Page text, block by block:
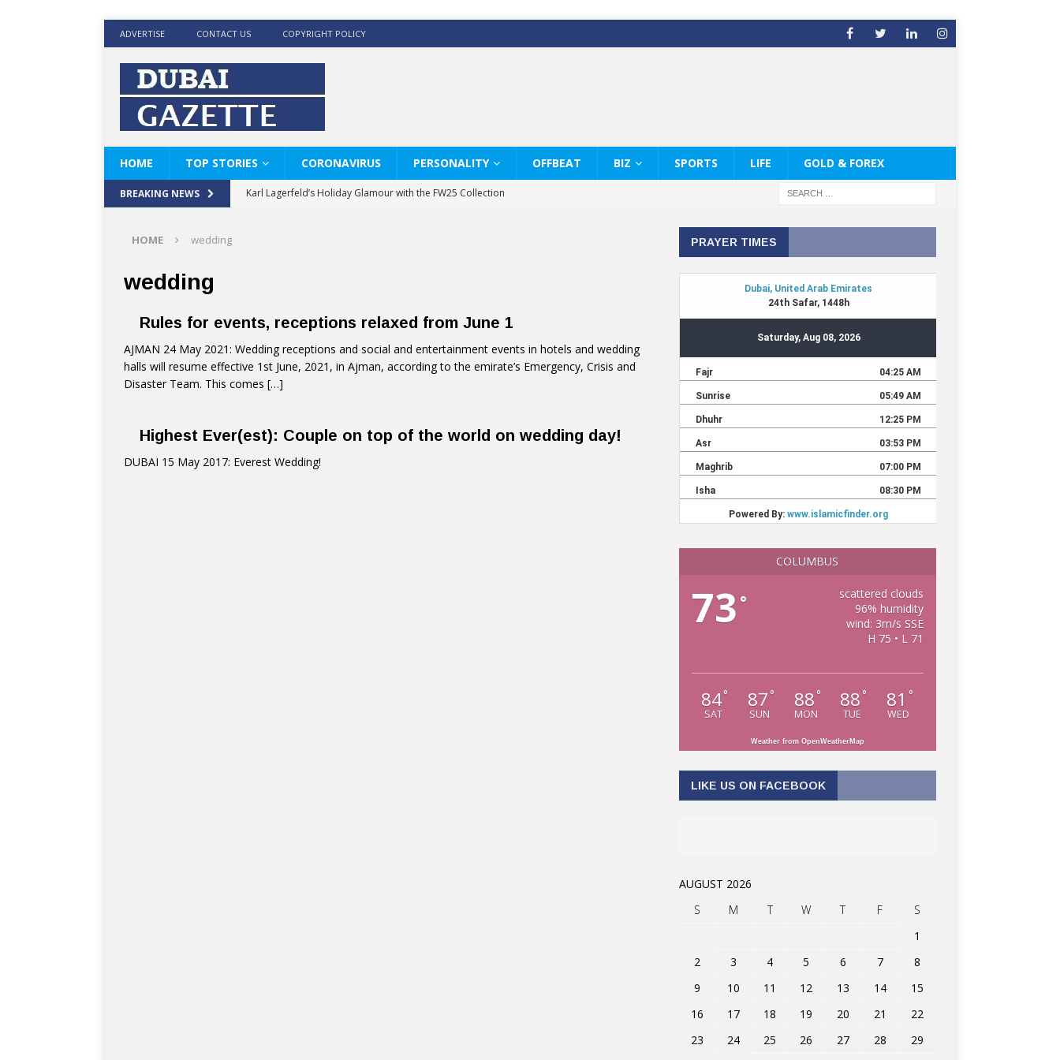
ADVERTISE CONTACT US COPYRIGHT POLICY
HOME TOP STORIES CORONAVIRUS PERSONALITY OFFBEAT BIZ SPORTS LIFE GOLD & FOREX
BREAKING NEWS
Karl Lagerfeld’s Holiday Glamour with the FW25 Collection
BRAD PITT AND DE’LONGHI CELEBRATE THE ART OF COFFEE
HOME wedding
wedding
Rules for events, receptions relaxed from June 1
AJMAN 24 May 2021: Wedding receptions and social and entertainment events in hotels and wedding
halls will resume effective 1st June, 2021, in Ajman, according to the emirate’s Emergency, Crisis and
Disaster Team. This comes […]
Highest Ever(est): Couple on top of the world on wedding day!
DUBAI 15 May 2017: Everest Wedding!
PRAYER TIMES
COLUMBUS
73 °
scattered clouds
96% humidity
wind: 3m/s SSE
H 75 • L 71
84°
SAT
87 °
SUN
88 °
MON
88 °
TUE
81 °
WED
Weather from OpenWeatherMap
LIKE US ON FACEBOOK
AUGUST 2026
S
M T W T F
S
1
2
3 4 5 6 7
8
9
10 11 12 13 14
15
16
17 18 19 20 21
22
23
24 25 26 27 28
29